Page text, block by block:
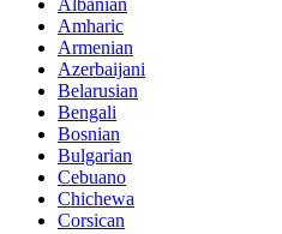
Albanian
Amharic
Armenian
Azerbaijani
Belarusian
Bengali
Bosnian
Bulgarian
Cebuano
Chichewa
Corsican